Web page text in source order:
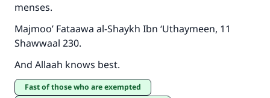
menses.
Majmoo’ Fataawa al-Shaykh Ibn ‘Uthaymeen, 11
Shawwaal 230.
And Allaah knows best.
Fast of those who are exempted